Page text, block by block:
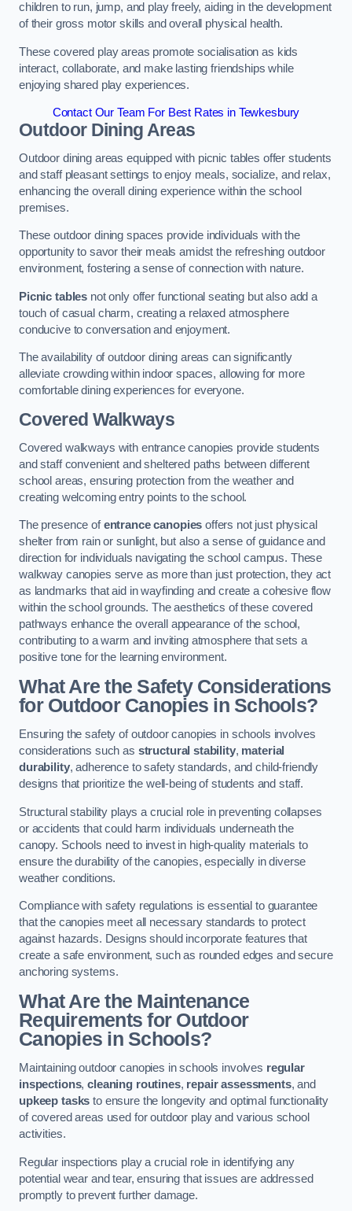
children to run, jump, and play freely, aiding in the development
of their gross motor skills and overall physical health.
These covered play areas promote socialisation as kids
interact, collaborate, and make lasting friendships while
enjoying shared play experiences.
Contact Our Team For Best Rates in Tewkesbury
Outdoor Dining Areas
Outdoor dining areas equipped with picnic tables offer students
and staff pleasant settings to enjoy meals, socialize, and relax,
enhancing the overall dining experience within the school
premises.
These outdoor dining spaces provide individuals with the
opportunity to savor their meals amidst the refreshing outdoor
environment, fostering a sense of connection with nature.
Picnic tables not only offer functional seating but also add a
touch of casual charm, creating a relaxed atmosphere
conducive to conversation and enjoyment.
The availability of outdoor dining areas can significantly
alleviate crowding within indoor spaces, allowing for more
comfortable dining experiences for everyone.
Covered Walkways
Covered walkways with entrance canopies provide students
and staff convenient and sheltered paths between different
school areas, ensuring protection from the weather and
creating welcoming entry points to the school.
The presence ofentrance canopies offers not just physical
shelter from rain or sunlight, but also a sense of guidance and
direction for individuals navigating the school campus. These
walkway canopies serve as more than just protection, they act
as landmarks that aid in wayfinding and create a cohesive flow
within the school grounds. The aesthetics of these covered
pathways enhance the overall appearance of the school,
contributing to a warm and inviting atmosphere that sets a
positive tone for the learning environment.
What Are the Safety Considerations
for Outdoor Canopies in Schools?
Ensuring the safety of outdoor canopies in schools involves
considerations such as structural stability, material
durability, adherence to safety standards, and child-friendly
designs that prioritize the well-being of students and staff.
Structural stability plays a crucial role in preventing collapses
or accidents that could harm individuals underneath the
canopy. Schools need to invest in high-quality materials to
ensure the durability of the canopies, especially in diverse
weather conditions.
Compliance with safety regulations is essential to guarantee
that the canopies meet all necessary standards to protect
against hazards. Designs should incorporate features that
create a safe environment, such as rounded edges and secure
anchoring systems.
What Are the Maintenance
Requirements for Outdoor
Canopies in Schools?
Maintaining outdoor canopies in schools involves regular
inspections,cleaning routines, repair assessments, and
upkeep tasks to ensure the longevity and optimal functionality
of covered areas used for outdoor play and various school
activities.
Regular inspections play a crucial role in identifying any
potential wear and tear, ensuring that issues are addressed
promptly to prevent further damage.